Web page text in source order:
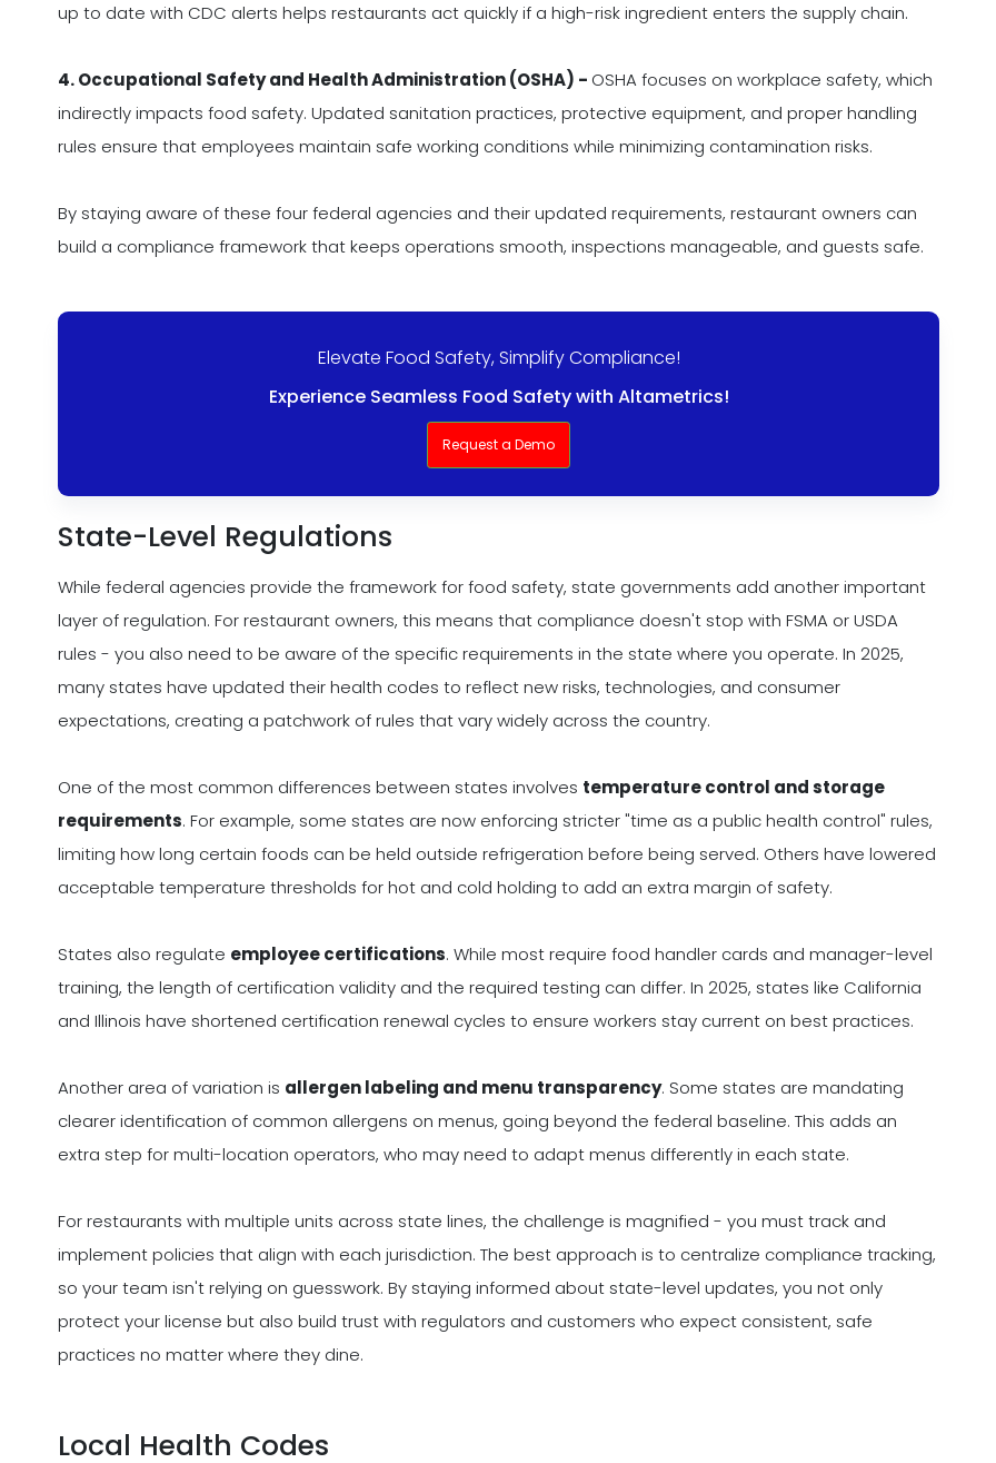
up to date with CDC alerts helps restaurants act quickly if a high-risk ingredient enters the supply chain.
4. Occupational Safety and Health Administration (OSHA) - OSHA focuses on workplace safety, which
indirectly impacts food safety. Updated sanitation practices, protective equipment, and proper handling
rules ensure that employees maintain safe working conditions while minimizing contamination risks.
By staying aware of these four federal agencies and their updated requirements, restaurant owners can
build a compliance framework that keeps operations smooth, inspections manageable, and guests safe.
Elevate Food Safety, Simplify Compliance!
Experience Seamless Food Safety with Altametrics!
Request a Demo
State-Level Regulations
While federal agencies provide the framework for food safety, state governments add another important
layer of regulation. For restaurant owners, this means that compliance doesn't stop with FSMA or USDA
rules - you also need to be aware of the specific requirements in the state where you operate. In 2025,
many states have updated their health codes to reflect new risks, technologies, and consumer
expectations, creating a patchwork of rules that vary widely across the country.
One of the most common differences between states involves temperature control and storage
requirements. For example, some states are now enforcing stricter "time as a public health control" rules,
limiting how long certain foods can be held outside refrigeration before being served. Others have lowered
acceptable temperature thresholds for hot and cold holding to add an extra margin of safety.
States also regulate employee certifications. While most require food handler cards and manager-level
training, the length of certification validity and the required testing can differ. In 2025, states like California
and Illinois have shortened certification renewal cycles to ensure workers stay current on best practices.
Another area of variation is allergen labeling and menu transparency. Some states are mandating
clearer identification of common allergens on menus, going beyond the federal baseline. This adds an
extra step for multi-location operators, who may need to adapt menus differently in each state.
For restaurants with multiple units across state lines, the challenge is magnified - you must track and
implement policies that align with each jurisdiction. The best approach is to centralize compliance tracking,
so your team isn't relying on guesswork. By staying informed about state-level updates, you not only
protect your license but also build trust with regulators and customers who expect consistent, safe
practices no matter where they dine.
Local Health Codes